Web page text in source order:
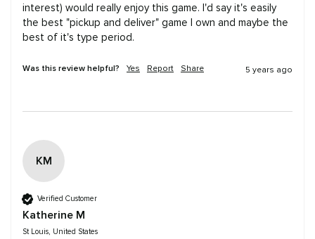
interest) would really enjoy this game. I'd say it's easily
the best "pickup and deliver" game I own and maybe the
best of it's type period.
Was this review helpful? Yes Report Share 5 years ago
KM
Verified Customer
Katherine M
St Louis, United States